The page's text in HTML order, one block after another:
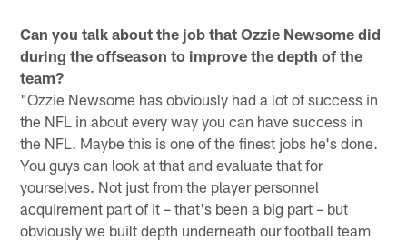
Can you talk about the job that Ozzie Newsome did
during the offseason to improve the depth of the
team?
"Ozzie Newsome has obviously had a lot of success in
the NFL in about every way you can have success in
the NFL. Maybe this is one of the finest jobs he's done.
You guys can look at that and evaluate that for
yourselves. Not just from the player personnel
acquirement part of it – that's been a big part – but
obviously we built depth underneath our football team